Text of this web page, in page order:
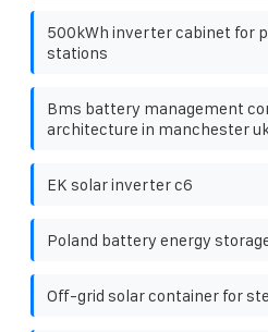
500kWh inverter cabinet for
stations
Bms battery management
architecture in manchester
EK solar inverter c6
Poland battery energy
Off-grid solar container for